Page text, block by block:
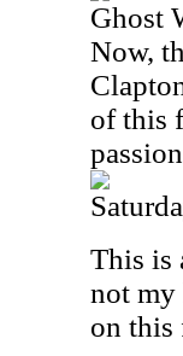
Ghost
Now,
of this
This is
not my
on this